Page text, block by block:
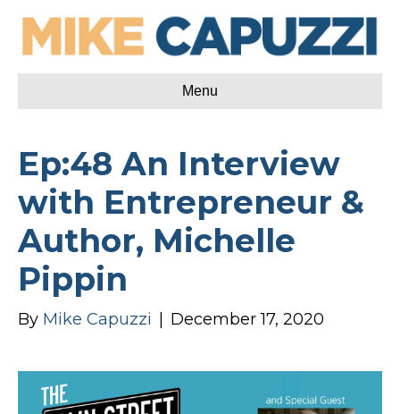
Menu
Ep:48 An Interview
with Entrepreneur &
Author, Michelle
Pippin
By Mike Capuzzi December 17, 2020